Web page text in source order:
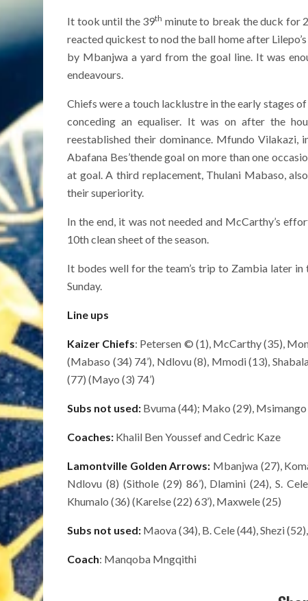
It took until the 39th minute to break the duck for
reacted quickest to nod the ball home after
by Mbanjwa a yard from the goal line. It was
endeavours.
Chiefs were a touch lacklustre in the early stages
conceding an equaliser. It was on after the
reestablished their dominance. Mfundo Vilakazi,
Abafana Bes’thende goal on more than one
at goal. A third replacement, Thulani Mabaso,
their superiority.
In the end, it was not needed and McCarthy’s
10th clean sheet of the season.
It bodes well for the team’s trip to Zambia later
Sunday.
Line ups
Kaizer Chiefs: Petersen © (1), McCarthy (35),
(Mabaso (34) 74’), Ndlovu (8), Mmodi (13),
(77) (Mayo (3) 74’)
Subs not used: Bvuma (44); Mako (29),
Coaches: Khalil Ben Youssef and Cedric Kaze
Lamontville Golden Arrows: Mbanjwa (27),
Ndlovu (8) (Sithole (29) 86’), Dlamini (24), S.
Khumalo (36) (Karelse (22) 63’), Maxwele (25)
Subs not used: Maova (34), B. Cele (44), Shezi
Coach: Manqoba Mngqithi